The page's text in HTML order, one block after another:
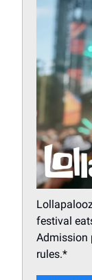
festival
Admission
rules.*